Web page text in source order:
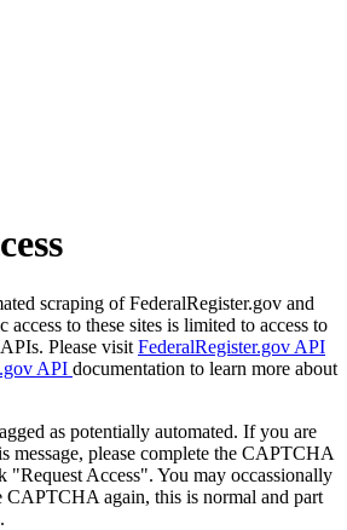
scraping of FederalRegister.gov and
to these sites is limited to access to
Please visit FederalRegister.gov API
API documentation to learn more about
as potentially automated. If you are
message, please complete the CAPTCHA
"Request Access". You may occassionally
CAPTCHA again, this is normal and part